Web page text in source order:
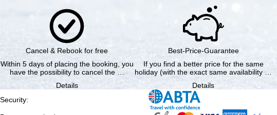
Cancel & Rebook for free
Within 5 days of placing the booking, you
have the possibility to cancel the …
Details
Best-Price-Guarantee
If you find a better price for the same
holiday (with the exact same availability …
Details
Security: